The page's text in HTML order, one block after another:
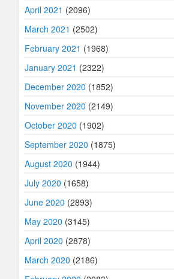
April 2021 (2096)
March 2021 (2502)
February 2021 (1968)
January 2021 (2322)
December 2020 (1852)
November 2020 (2149)
October 2020 (1902)
September 2020 (1875)
August 2020 (1944)
July 2020 (1658)
June 2020 (2893)
May 2020 (3145)
April 2020 (2878)
March 2020 (2186)